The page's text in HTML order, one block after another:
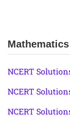
NCERT
NCERT
NCERT